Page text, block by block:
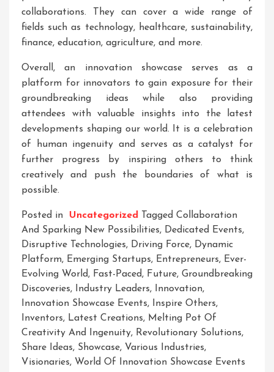
collaborations. They can cover a wide range of
fields such as technology, healthcare, sustainability,
finance, education, agriculture, and more.
Overall, an innovation showcase serves as a
platform for innovators to gain exposure for their
groundbreaking ideas while also providing
attendees with valuable insights into the latest
developments shaping our world. It is a celebration
of human ingenuity and serves as a catalyst for
further progress by inspiring others to think
creatively and push the boundaries of what is
possible.
Posted in Uncategorized Tagged Collaboration
And Sparking New Possibilities, Dedicated Events,
Disruptive Technologies, Driving Force, Dynamic
Platform, Emerging Startups, Entrepreneurs, Ever-
Evolving World, Fast-Paced, Future, Groundbreaking
Discoveries, Industry Leaders, Innovation,
Innovation Showcase Events, Inspire Others,
Inventors, Latest Creations, Melting Pot Of
Creativity And Ingenuity, Revolutionary Solutions,
Share Ideas, Showcase, Various Industries,
Visionaries, World Of Innovation Showcase Events